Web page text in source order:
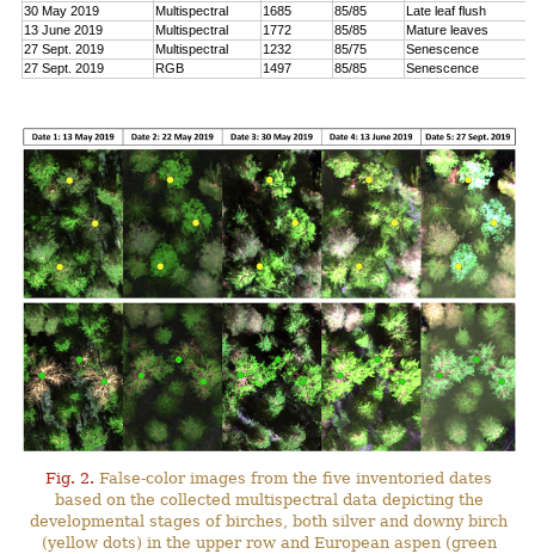
30 May 2019
Multispectral 1685 85/85
Late leaf flush
13 June 2019
Multispectral 1772 85/85
Mature leaves
27 Sept. 2019
Multispectral 1232 85/75
Senescence
27 Sept. 2019
RGB 1497 85/85 Senescence
Fig. 2. False-color images from the five inventoried dates
based on the collected multispectral data depicting the
developmental stages of birches, both silver and downy birch
(yellow dots) in the upper row and European aspen (green